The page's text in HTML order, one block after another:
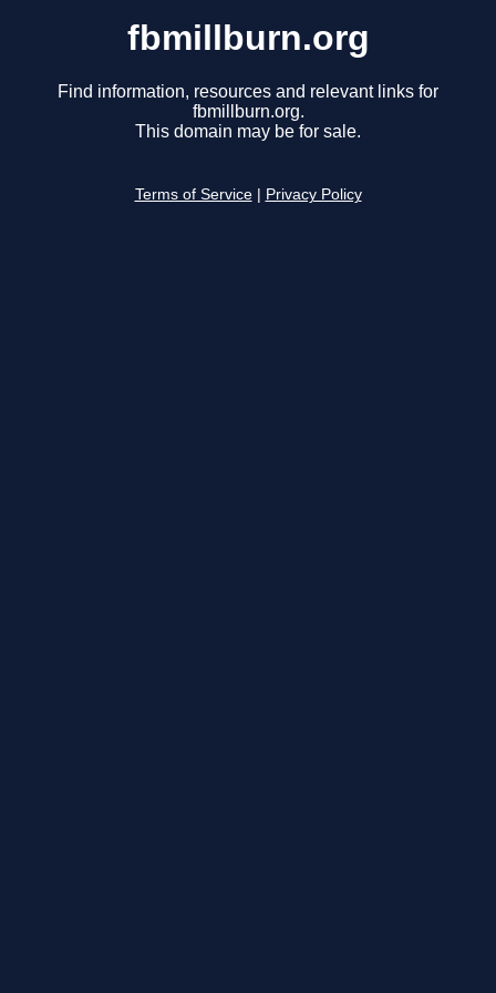
fbmillburn.org
Find information, resources and relevant links for
fbmillburn.org.
This domain may be for sale.
Terms of Service Privacy Policy